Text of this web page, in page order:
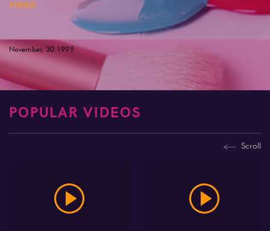
VIDEO
November, 30 1999
POPULAR VIDEOS
Scroll